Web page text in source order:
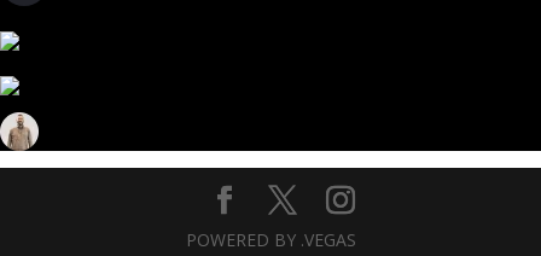
POWERED BY .VEGAS